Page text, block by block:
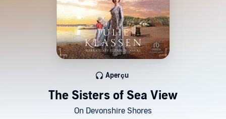
The Sisters of Sea View
On Devonshire Shores
Aperçu